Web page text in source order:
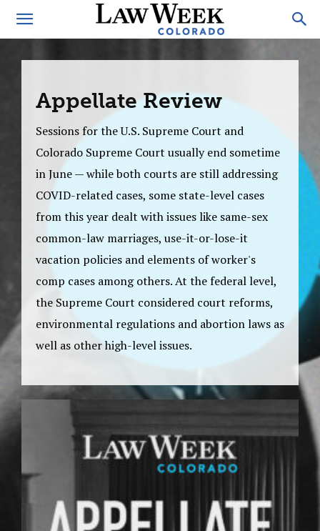
Appellate Review
Sessions for the U.S. Supreme Court and
Colorado Supreme Court usually end sometime
in June — while both courts are still addressing
COVID-related cases, some state-level cases
from this year dealt with issues like same-sex
common-law marriages, use-it-or-lose-it
vacation policies and elements of worker's
comp cases among others. At the federal level,
the Supreme Court considered court reforms,
environmental regulations and abortion laws as
well as other high-level issues.